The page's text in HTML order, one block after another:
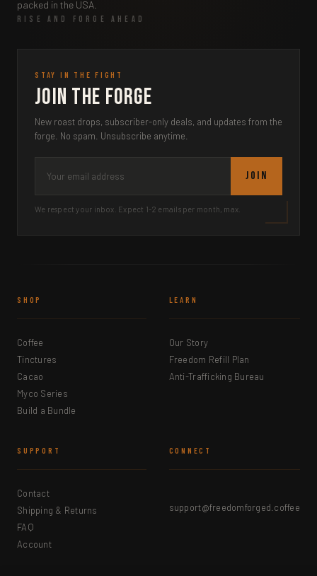
packed in the USA.
RISE AND FORGE AHEAD
STAY IN THE FIGHT
Join the Forge
New roast drops, subscriber-only deals, and updates from the
forge. No spam. Unsubscribe anytime.
JOIN
We respect your inbox. Expect 1-2 emails per month, max.
SHOP
Coffee
Tinctures
Cacao
Myco Series
Build a Bundle
LEARN
Our Story
Freedom Refill Plan
Anti-Trafficking Bureau
SUPPORT
Contact
Shipping & Returns
FAQ
Account
CONNECT
support@freedomforged.coffee